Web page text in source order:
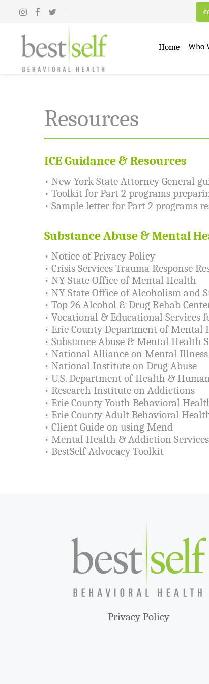
Home Who
Resources
ICE Guidance & Resources
• New York State Attorney General
• Toolkit for Part 2 programs
• Sample letter for Part 2 programs
Substance Abuse & Mental
• Notice of Privacy Policy
• Crisis Services Trauma Response
• NY State Office of Mental Health
• NY State Office of Alcoholism and
• Top 26 Alcohol & Drug Rehab
• Vocational & Educational
• Erie County Department of Mental
• Substance Abuse & Mental Health
• National Alliance on Mental
• National Institute on Drug Abuse
• U.S. Department of Health &
• Research Institute on Addictions
• Erie County Youth Behavioral
• Erie County Adult Behavioral
• Client Guide on using Mend
• Mental Health & Addiction
• BestSelf Advocacy Toolkit
Privacy Policy